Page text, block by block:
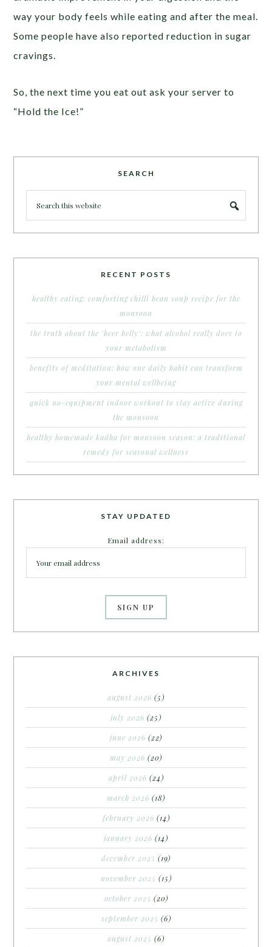
way your body feels while eating and after the meal.
Some people have also reported reduction in sugar
cravings.
So, the next time you eat out ask your server to
“Hold the Ice!”
SEARCH
RECENT POSTS
healthy eating: comforting chilli bean soup recipe for the
monsoon
the truth about the ‘beer belly’: what alcohol really does to
your metabolism
benefits of meditation: how one daily habit can transform
your mental wellbeing
quick no-equipment indoor workout to stay active during
the monsoon
healthy homemade kadha for monsoon season: a traditional
remedy for seasonal wellness
STAY UPDATED
Email address:
ARCHIVES
august 2026 (5)
july 2026 (25)
june 2026 (22)
may 2026 (20)
april 2026 (24)
march 2026 (18)
february 2026 (14)
january 2026 (14)
december 2025 (19)
november 2025 (15)
october 2025 (20)
september 2025 (6)
august 2025 (6)